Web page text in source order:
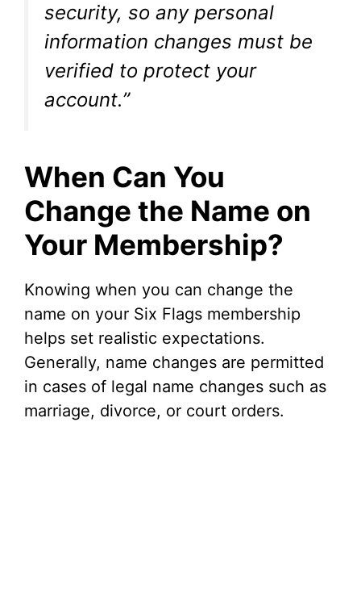
security, so any personal
information changes must be
verified to protect your
account.”
When Can You
Change the Name on
Your Membership?
Knowing when you can change the
name on your Six Flags membership
helps set realistic expectations.
Generally, name changes are permitted
in cases of legal name changes such as
marriage, divorce, or court orders.